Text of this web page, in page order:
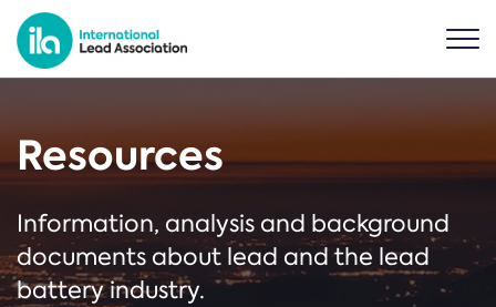
Resources
Information, analysis and background
documents about lead and the lead
battery industry.